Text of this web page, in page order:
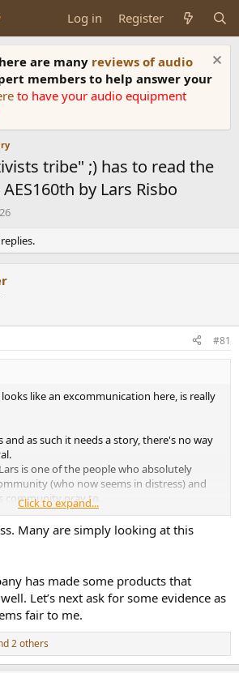
Log in Register
are many reviews of audio
members to help answer your
to have your audio equipment
tribe" ;) has to read the
by Lars Risbo
#81
like an excommunication here, is really
and as such it needs a story, there's no way
is one of the people who absolutely
(who now seems in distress) and
community pray to.
words?
Kef about Muon for example, even though
way.
settled people who refuse to even
either scientifically or humanly.
scientific tag to it, it must ban one single
of all evils.
Click to expand...
Many are simply looking at this
has made some products that
Let’s next ask for some evidence as
fair to me.
2 others